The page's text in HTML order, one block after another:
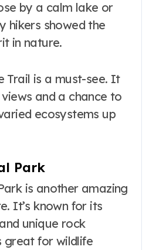
by a calm lake or
hikers showed the
in nature.
Trail is a must-see. It
and a chance to
ecosystems up
Park
is another amazing
It’s known for its
unique rock
great for wildlife